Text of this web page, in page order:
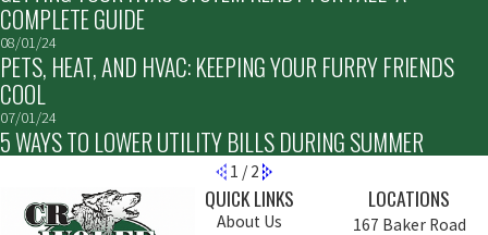
COMPLETE GUIDE
08/01/24
PETS, HEAT, AND HVAC: KEEPING YOUR FURRY FRIENDS
COOL
07/01/24
5 WAYS TO LOWER UTILITY BILLS DURING SUMMER
1 / 2
QUICK LINKS
About Us
LOCATIONS
167 Baker Road